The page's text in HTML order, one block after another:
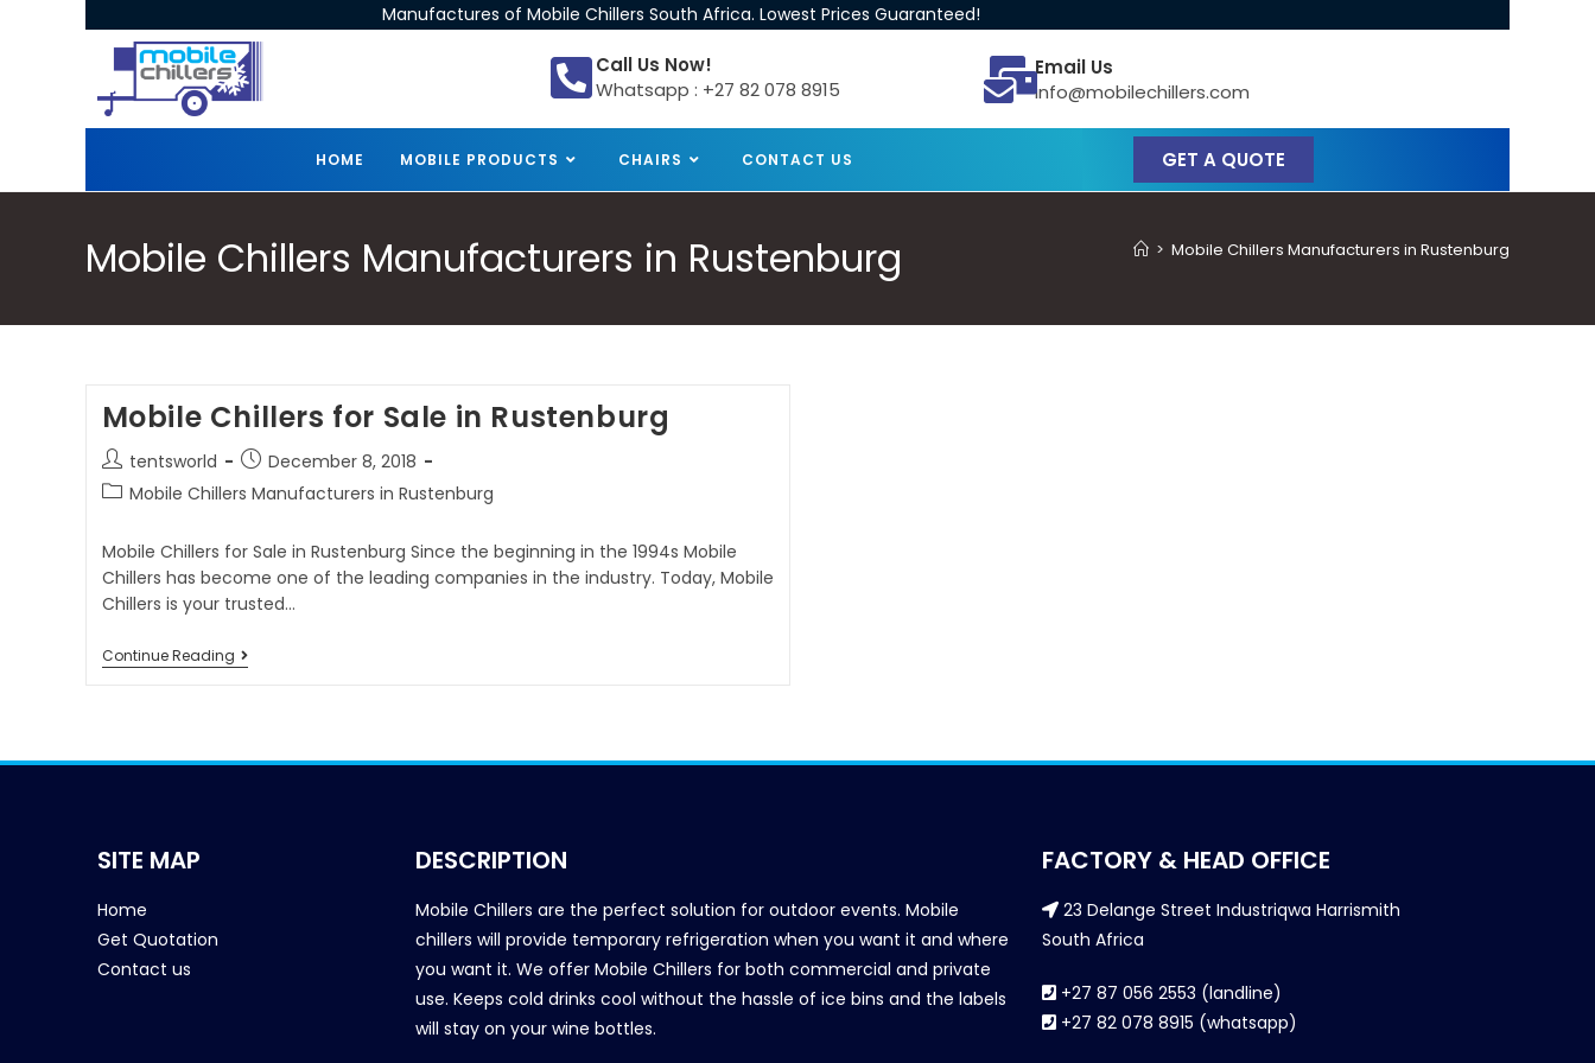
Manufactures of Mobile Chillers South Africa. Lowest Prices Guaranteed!
Call Us Now!
Whatsapp : +27 82 078 8915
Email Us
info@mobilechillers.com
HOME MOBILE PRODUCTS CHAIRS CONTACT US GET A QUOTE
Mobile Chillers Manufacturers in Rustenburg > Mobile Chillers Manufacturers in Rustenburg
Mobile Chillers for Sale in Rustenburg
tentsworld
December 8, 2018
Mobile Chillers Manufacturers in Rustenburg
Mobile Chillers for Sale in Rustenburg Since the beginning in the 1994s Mobile
Chillers has become one of the leading companies in the industry. Today, Mobile
Chillers is your trusted…
Continue Reading
SITE MAP
Home
Get Quotation
Contact us
DESCRIPTION
Mobile Chillers are the perfect solution for outdoor events. Mobile
chillers will provide temporary refrigeration when you want it and where
you want it. We offer Mobile Chillers for both commercial and private
use. Keeps cold drinks cool without the hassle of ice bins and the labels
will stay on your wine bottles.
FACTORY & HEAD OFFICE
23 Delange Street Industriqwa Harrismith
South Africa
+27 87 056 2553 (landline)
+27 82 078 8915 (whatsapp)